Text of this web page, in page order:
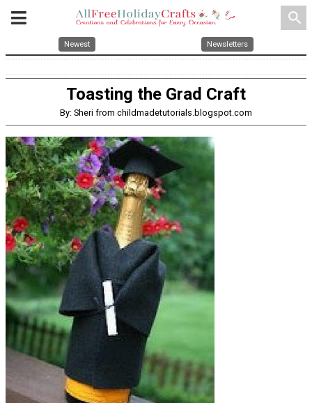
search
Newest Newsletters
Toasting the Grad Craft
By: Sheri from childmadetutorials.blogspot.com